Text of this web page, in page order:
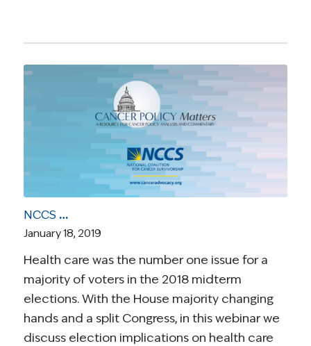
NCCS Webinar Video: “The Outlook for Health Care in the New Congress”
January 18, 2019
Health care was the number one issue for a
majority of voters in the 2018 midterm
elections. With the House majority changing
hands and a split Congress, in this webinar we
discuss election implications on health care